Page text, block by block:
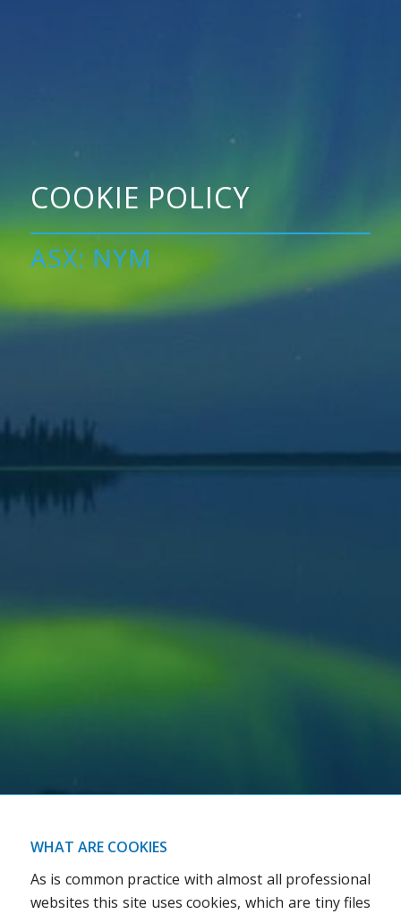
COOKIE POLICY
ASX: NYM
WHAT ARE COOKIES
As is common practice with almost all professional
websites this site uses cookies, which are tiny files